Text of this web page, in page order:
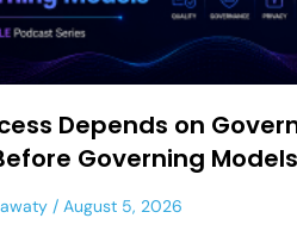
Depends on
Governing Models
August 5, 2026